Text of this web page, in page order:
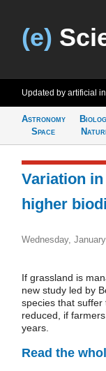
(e)
Updated by artificial
Astronomy
Space
Variation
higher
Wednesday,
If grassland is
new study led by
species that
reduced, if
years.
Read the